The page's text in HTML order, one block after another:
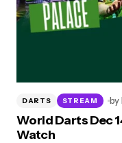
DARTS STREAM by
World Darts Dec
Watch